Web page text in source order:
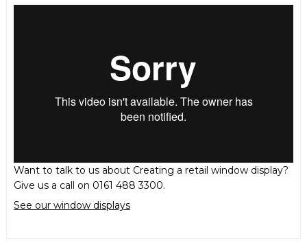
Want to talk to us about Creating a retail window display?
Give us a call on 0161 488 3300.
See our window displays